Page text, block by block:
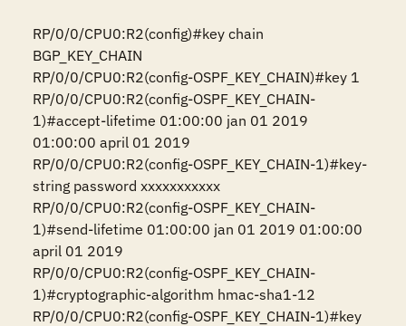
RP/0/0/CPU0:R2(config)#key chain
BGP_KEY_CHAIN
RP/0/0/CPU0:R2(config-OSPF_KEY_CHAIN)#key 1
RP/0/0/CPU0:R2(config-OSPF_KEY_CHAIN-
1)#accept-lifetime 01:00:00 jan 01 2019
01:00:00 april 01 2019
RP/0/0/CPU0:R2(config-OSPF_KEY_CHAIN-1)#key-
string password xxxxxxxxxxx
RP/0/0/CPU0:R2(config-OSPF_KEY_CHAIN-
1)#send-lifetime 01:00:00 jan 01 2019 01:00:00
april 01 2019
RP/0/0/CPU0:R2(config-OSPF_KEY_CHAIN-
1)#cryptographic-algorithm hmac-sha1-12
RP/0/0/CPU0:R2(config-OSPF_KEY_CHAIN-1)#key